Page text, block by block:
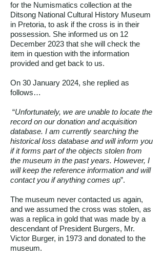
for the Numismatics collection at the
Ditsong National Cultural History Museum
in Pretoria, to ask if the cross is in their
possession. She informed us on 12
December 2023 that she will check the
item in question with the information
provided and get back to us.
On 30 January 2024, she replied as
follows…
“Unfortunately, we are unable to locate the
record on our donation and acquisition
database. I am currently searching the
historical loss database and will inform you
if it forms part of the objects stolen from
the museum in the past years. However, I
will keep the reference information and will
contact you if anything comes up”.
The museum never contacted us again,
and we assumed the cross was stolen, as
was a replica in gold that was made by a
descendant of President Burgers, Mr.
Victor Burger, in 1973 and donated to the
museum.